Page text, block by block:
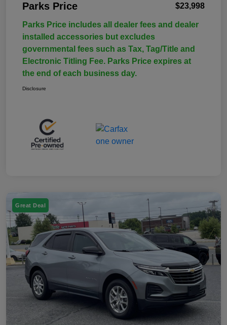
Parks Price $23,998
Parks Price includes all dealer fees and dealer
installed accessories but excludes
governmental fees such as Tax, Tag/Title and
Electronic Titling Fee. Parks Price expires at
the end of each business day.
Disclosure
Great Deal